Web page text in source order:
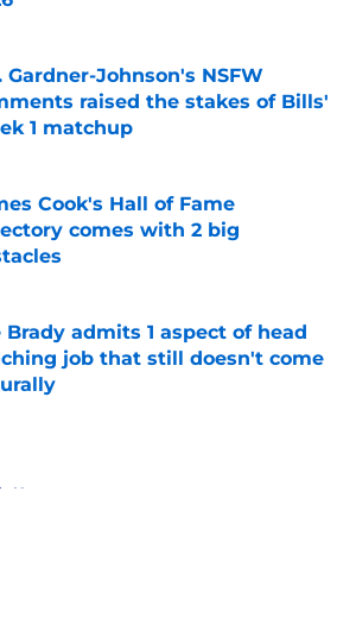
by on Invalid Date
Gardner-Johnson's NSFW
raised the stakes of Bills'
1 matchup
by on Invalid Date
Cook's Hall of Fame
comes with 2 big
by on Invalid Date
Brady admits 1 aspect of head
job that still doesn't come
News